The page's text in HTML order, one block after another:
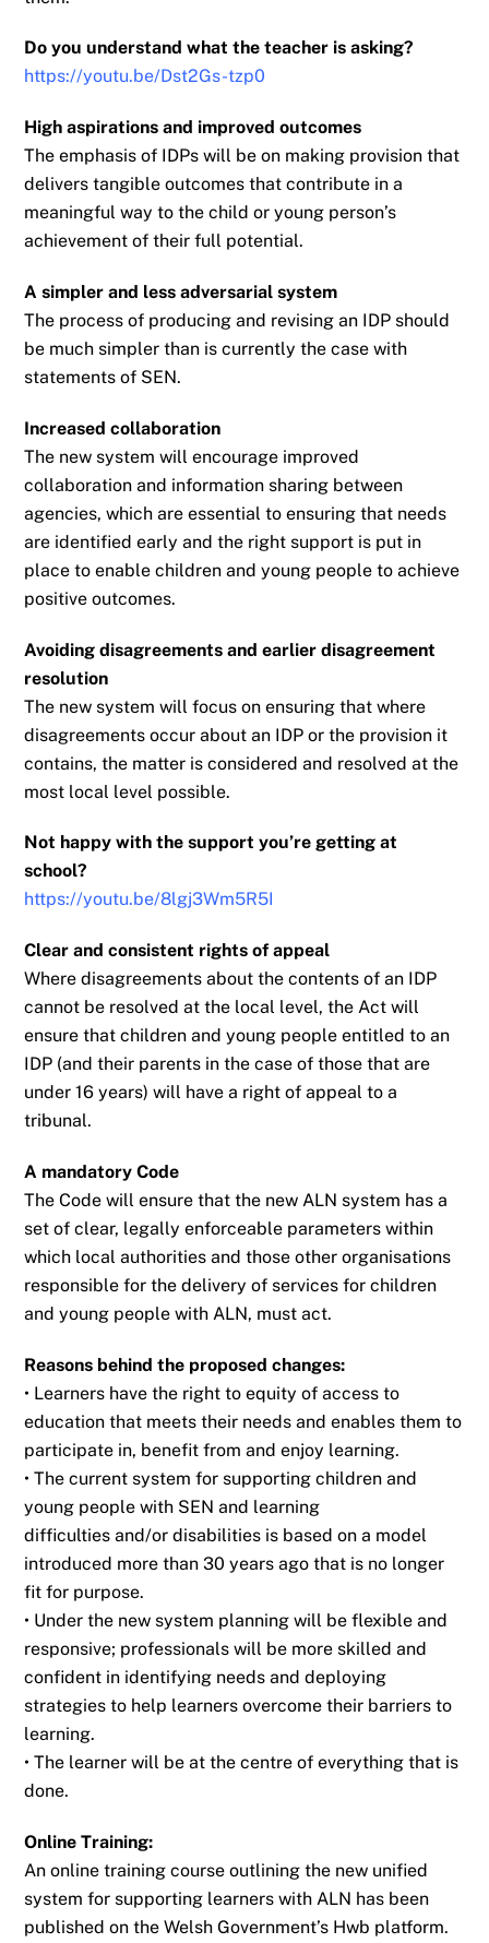
Do you understand what the teacher is asking?
https://youtu.be/Dst2Gs-tzp0
High aspirations and improved outcomes
The emphasis of IDPs will be on making provision that
delivers tangible outcomes thatcontribute in a
meaningful way to the child or young person’s
achievement of their full potential.
A simpler and less adversarial system
The process of producing and revising an IDP should
be much simpler than is currently thecase with
statements of SEN.
Increased collaboration
The new system will encourage improved
collaboration and information sharing between
agencies, which are essential to ensuring that needs
are identified early and the right support is put in
place to enable children and young people to achieve
positive outcomes.
Avoiding disagreements and earlier disagreement
resolution
The new system will focus on ensuring that where
disagreements occur about an IDP or the provision it
contains, the matter is considered and resolved at the
most local level possible.
Not happy with the support you’re getting at
school?
https://youtu.be/8lgj3Wm5R5I
Clear and consistent rights of appeal
Where disagreements about the contents of an IDP
cannot be resolved at the local level, theAct will
ensure that children and young people entitled to an
IDP (and their parents in thecase of those that are
under 16 years) will have a right of appeal to a
tribunal.
A mandatory Code
The Code will ensure that the new ALN system has a
set of clear, legally enforceable parameters within
which local authorities and those other organisations
responsible for thedelivery of services for children
and young people with ALN, must act.
Reasons behind the proposed changes:
• Learners have the right to equity of access to
education that meets their needs andenables them to
participate in, benefit from and enjoy learning.
• The current system for supporting children and
young people with SEN and learning
difficulties and/or disabilities is based on a model
introduced more than 30 years agothat is no longer
fit for purpose.
• Under the new system planning will be flexible and
responsive; professionals will be more skilled and
confident in identifying needs and deploying
strategies to help learners overcome their barriers to
learning.
• The learner will be at the centre of everything that is
done.
Online Training:
An online training course outlining the new unified
system for supporting learners with ALN has been
published on the Welsh Government’s Hwb platform.